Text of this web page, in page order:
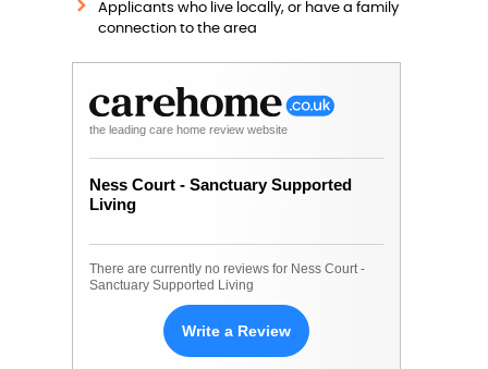
Applicants who live locally, or have a family
connection to the area
the leading care home review website
Ness Court - Sanctuary Supported
Living
There are currently no reviews for Ness Court -
Sanctuary Supported Living
Write a Review